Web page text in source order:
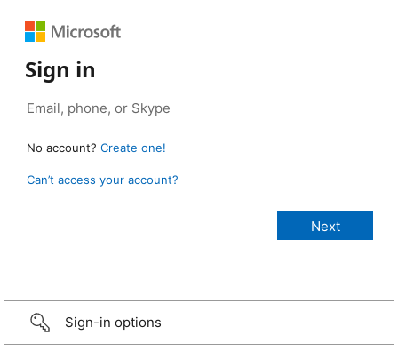
Sign in
No account? Create one!
Can’t access your account?
Sign-in options